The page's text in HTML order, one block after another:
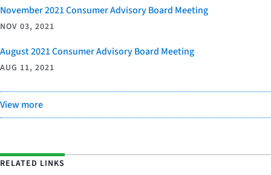
November 2021 Consumer Advisory Board Meeting
NOV 03, 2021
August 2021 Consumer Advisory Board Meeting
AUG 11, 2021
View more
RELATED LINKS